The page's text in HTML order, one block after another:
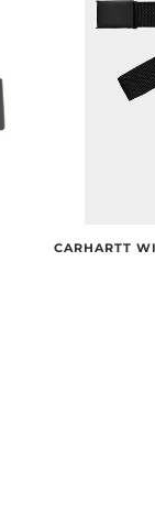
CARHARTT